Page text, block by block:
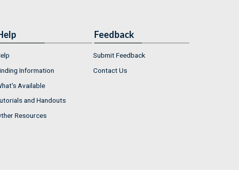
Information
Available
and Handouts
Resources
Feedback
Submit Feedback
Contact Us